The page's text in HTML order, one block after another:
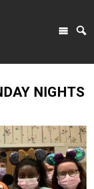
NIGHTS